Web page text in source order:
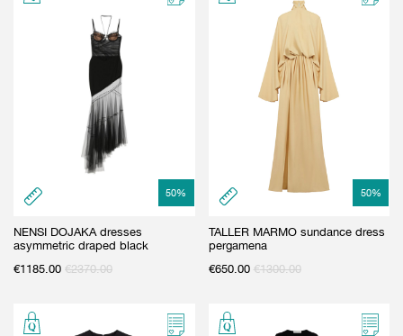
50%
NENSI DOJAKA dresses
asymmetric draped black
€1185.00 €2370.00
50%
TALLER MARMO sundance dress
pergamena
€650.00 €1300.00